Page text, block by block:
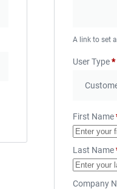
A link to set
User Type*
First Name
Last Name
Company